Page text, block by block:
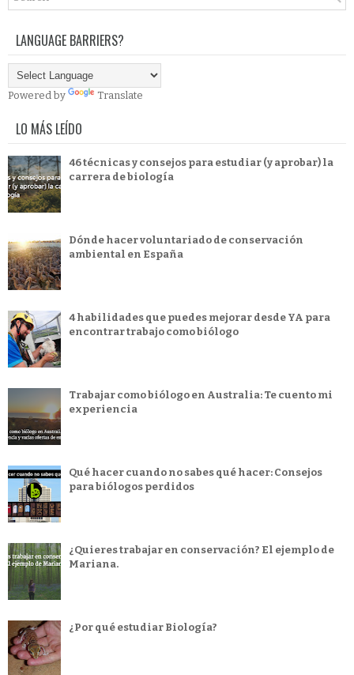
LANGUAGE BARRIERS?
Powered by Translate
LO MÁS LEÍDO
46 técnicas y consejos para estudiar (y aprobar) la
carrera de biología
Dónde hacer voluntariado de conservación
ambiental en España
4 habilidades que puedes mejorar desde YA para
encontrar trabajo como biólogo
Trabajar como biólogo en Australia: Te cuento mi
experiencia
Qué hacer cuando no sabes qué hacer: Consejos
para biólogos perdidos
¿Quieres trabajar en conservación? El ejemplo de
Mariana.
¿Por qué estudiar Biología?